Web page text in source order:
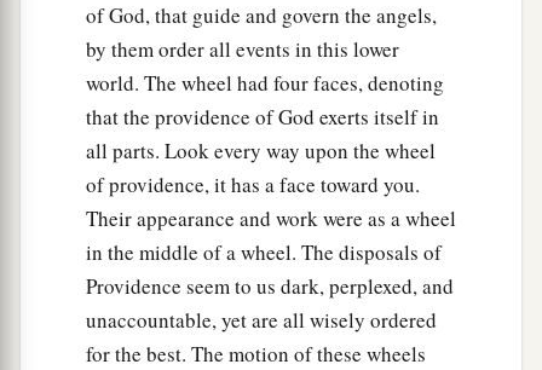
of God, that guide and govern the angels,
by them order all events in this lower
world. The wheel had four faces, denoting
that the providence of God exerts itself in
all parts. Look every way upon the wheel
of providence, it has a face toward you.
Their appearance and work were as a wheel
in the middle of a wheel. The disposals of
Providence seem to us dark, perplexed, and
unaccountable, yet are all wisely ordered
for the best. The motion of these wheels